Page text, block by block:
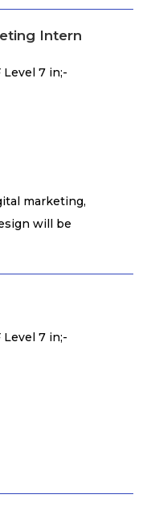
Intern
Level 7 in;-
marketing,
will be
Level 7 in;-